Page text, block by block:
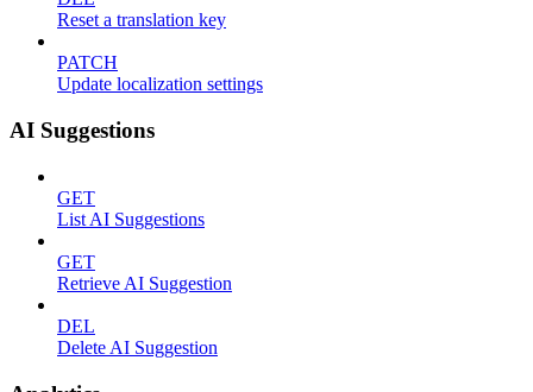
Reset a translation key
PATCH
Update localization settings
AI Suggestions
GET
List AI Suggestions
GET
Retrieve AI Suggestion
DEL
Delete AI Suggestion